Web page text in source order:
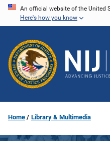
Skip
content
An official website of the United
Here's how you know
Home Library & Multimedia